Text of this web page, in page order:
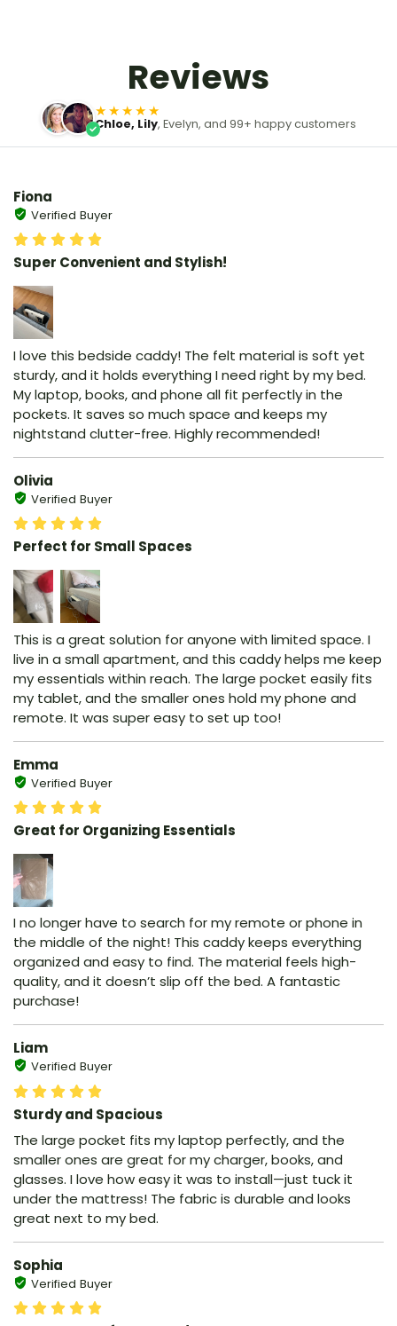
Reviews
★★★★★
Chloe, Lily, Evelyn, and 99+ happy customers
Fiona
Verified Buyer
Super Convenient and Stylish!
I love this bedside caddy! The felt material is soft yet
sturdy, and it holds everything I need right by my bed.
My laptop, books, and phone all fit perfectly in the
pockets. It saves so much space and keeps my
nightstand clutter-free. Highly recommended!
Olivia
Verified Buyer
Perfect for Small Spaces
This is a great solution for anyone with limited space. I
live in a small apartment, and this caddy helps me keep
my essentials within reach. The large pocket easily fits
my tablet, and the smaller ones hold my phone and
remote. It was super easy to set up too!
Emma
Verified Buyer
Great for Organizing Essentials
I no longer have to search for my remote or phone in
the middle of the night! This caddy keeps everything
organized and easy to find. The material feels high-
quality, and it doesn’t slip off the bed. A fantastic
purchase!
Liam
Verified Buyer
Sturdy and Spacious
The large pocket fits my laptop perfectly, and the
smaller ones are great for my charger, books, and
glasses. I love how easy it was to install—just tuck it
under the mattress! The fabric is durable and looks
great next to my bed.
Sophia
Verified Buyer